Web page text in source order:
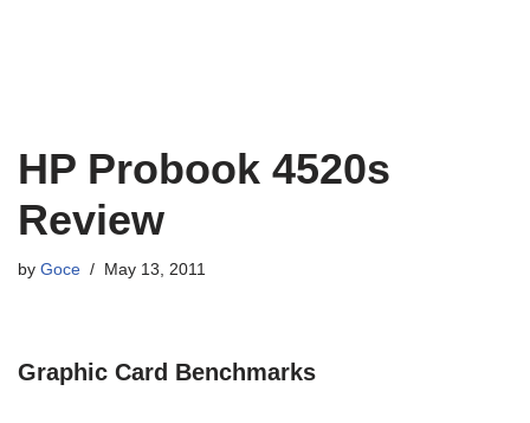
HP Probook 4520s
Review
by Goce May 13, 2011
Graphic Card Benchmarks